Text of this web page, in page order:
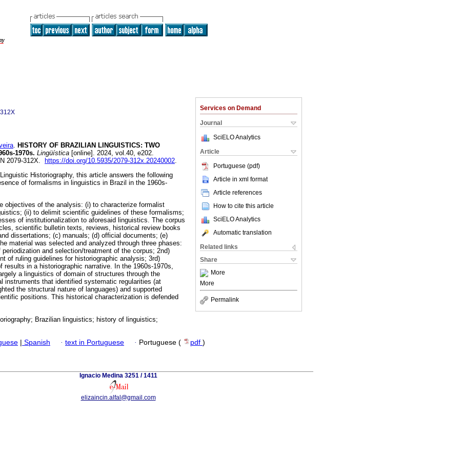
Services on Demand
Journal
SciELO Analytics
Article
Portuguese (pdf)
Article in xml format
Article references
How to cite this article
SciELO Analytics
Automatic translation
Related links
Share
More
More
Permalink
. HISTORY OF BRAZILIAN LINGUISTICS: TWO
1970s. Lingüística [online]. 2024, vol.40, e202.
2079-312X.
https://doi.org/10.5935/2079-312x.20240002.
Historiography, this article answers the following
of formalisms in linguistics in Brazil in the 1960s-
objectives of the analysis: (i) to characterize formalist
(ii) to delimit scientific guidelines of these formalisms;
of institutionalization to aforesaid linguistics. The corpus
scientific bulletin texts, reviews, historical review books
dissertations; (c) manuals; (d) official documents; (e)
material was selected and analyzed through three phases:
and selection/treatment of the corpus; 2nd)
of ruling guidelines for historiographic analysis; 3rd)
results in a historiographic narrative. In the 1960s-1970s,
a linguistics of domain of structures through the
instruments that identified systematic regularities (at
the structural nature of languages) and supported
positions. This historical characterization is defended
Brazilian linguistics; history of linguistics;
Spanish · text in Portuguese · Portuguese ( pdf )
Ignacio Medina 3251 / 1411
elizaincin.alfal@gmail.com